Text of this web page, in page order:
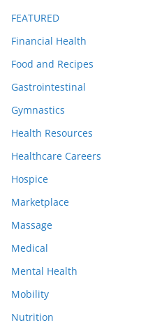
FEATURED
Financial Health
Food and Recipes
Gastrointestinal
Gymnastics
Health Resources
Healthcare Careers
Hospice
Marketplace
Massage
Medical
Mental Health
Mobility
Nutrition